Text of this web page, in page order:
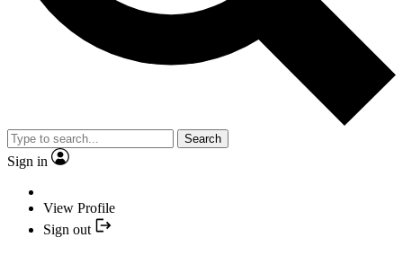
Search
Sign in
View Profile
Sign out